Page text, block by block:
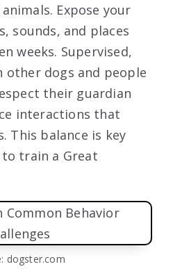
Expose your
sounds, and places
weeks. Supervised,
other dogs and people
their guardian
interactions that
This balance is key
train a Great
dogster.com